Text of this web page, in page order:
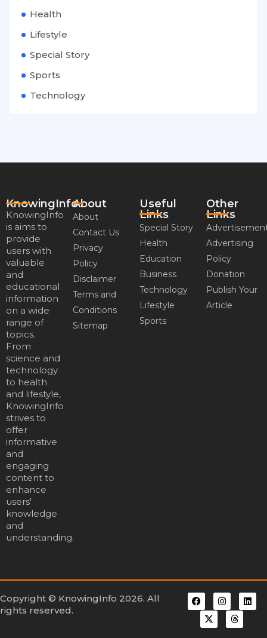
Health
Lifestyle
Special Story
Sports
Technology
KnowingInfo
KnowingInfo
is aims to
provide
users with
valuable
and
educational
information
on a wide
range of
topics.
From
science and
technology
to health
and lifestyle,
KnowingInfo
strives to
offer
informative
and
engaging
content to
enhance
users'
knowledge
and
understanding.
About
About
Contact Us
Privacy
Policy
Disclaimer
Terms and
Conditions
Sitemap
Useful
Links
Special Story
Health
Education
Business
Technology
Lifestyle
Sports
Other
Links
Advertising
Policy
Donation
Publish Your
Article
Copyright © KnowingInfo 2026. All
rights reserved.